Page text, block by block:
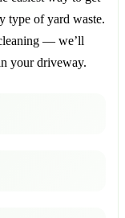
type of yard waste.
— we’ll
your driveway.